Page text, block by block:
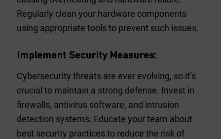
Regularly clean your hardware components
using appropriate tools to prevent such issues.
Implement Security Measures:
Cybersecurity threats are ever evolving, so it’s
crucial to maintain a strong defense. Invest in
firewalls, antivirus software, and intrusion
detection systems. Educate your team about
best security practices to reduce the risk of